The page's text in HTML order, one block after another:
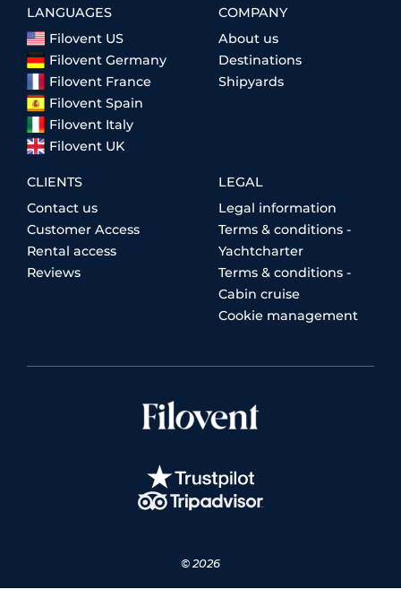
LANGUAGES
Filovent US
Filovent Germany
Filovent France
Filovent Spain
Filovent Italy
Filovent UK
COMPANY
About us
Destinations
Shipyards
CLIENTS
Contact us
Customer Access
Rental access
Reviews
LEGAL
Legal information
Terms & conditions -
Yachtcharter
Terms & conditions -
Cabin cruise
Cookie management
© 2026